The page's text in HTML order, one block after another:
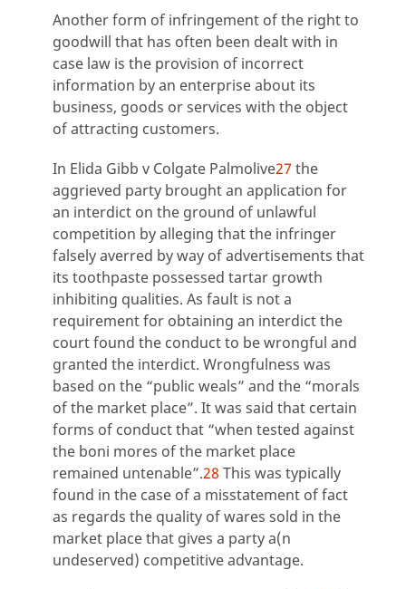
Another form of infringement of the right to
goodwill that has often been dealt with in
case law is the provision of incorrect
information by an enterprise about its
business, goods or services with the object
of attracting customers.
In Elida Gibb v Colgate Palmolive27 the
aggrieved party brought an application for
an interdict on the ground of unlawful
competition by alleging that the infringer
falsely averred by way of advertisements that
its toothpaste possessed tartar growth
inhibiting qualities. As fault is not a
requirement for obtaining an interdict the
court found the conduct to be wrongful and
granted the interdict. Wrongfulness was
based on the “public weals” and the “morals
of the market place”. It was said that certain
forms of conduct that “when tested against
the boni mores of the market place
remained untenable”.28 This was typically
found in the case of a misstatement of fact
as regards the quality of wares sold in the
market place that gives a party a(n
undeserved) competitive advantage.